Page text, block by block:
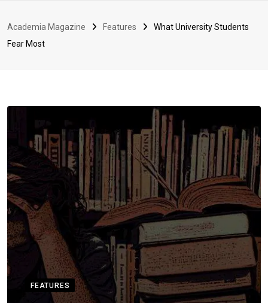
Academia Magazine Features
What University Students
Fear Most
FEATURES